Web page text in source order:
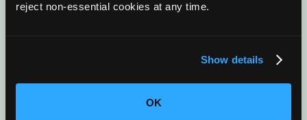
reject non-essential cookies at any time.
Show details
OK
We collaborate with leading industrial, government,